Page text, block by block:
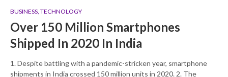
BUSINESS TECHNOLOGY
Over 150 Million Smartphones
Shipped In 2020 In India
1. Despite battling with a pandemic-stricken year, smartphone
shipments in India crossed 150 million units in 2020. 2. The